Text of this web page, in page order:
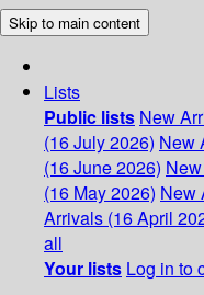
Skip to main content
Lists
Public lists New
(16 July 2026) New
(16 June 2026)
(16 May 2026) New
Arrivals (16 April
all
Your lists Log in to